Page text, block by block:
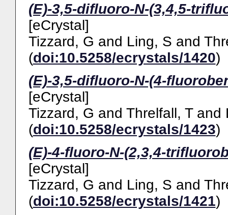
(E)-3,5-difluoro-N-(3,4,5-
[eCrystal]
Tizzard, G and Ling, S and
(doi:10.5258/ecrystals/1420)
(E)-3,5-difluoro-N-(4-
[eCrystal]
Tizzard, G and Threlfall, Tand
(doi:10.5258/ecrystals/1423)
(E)-4-fluoro-N-(2,3,4-
[eCrystal]
Tizzard, G and Ling, S and
(doi:10.5258/ecrystals/1421)